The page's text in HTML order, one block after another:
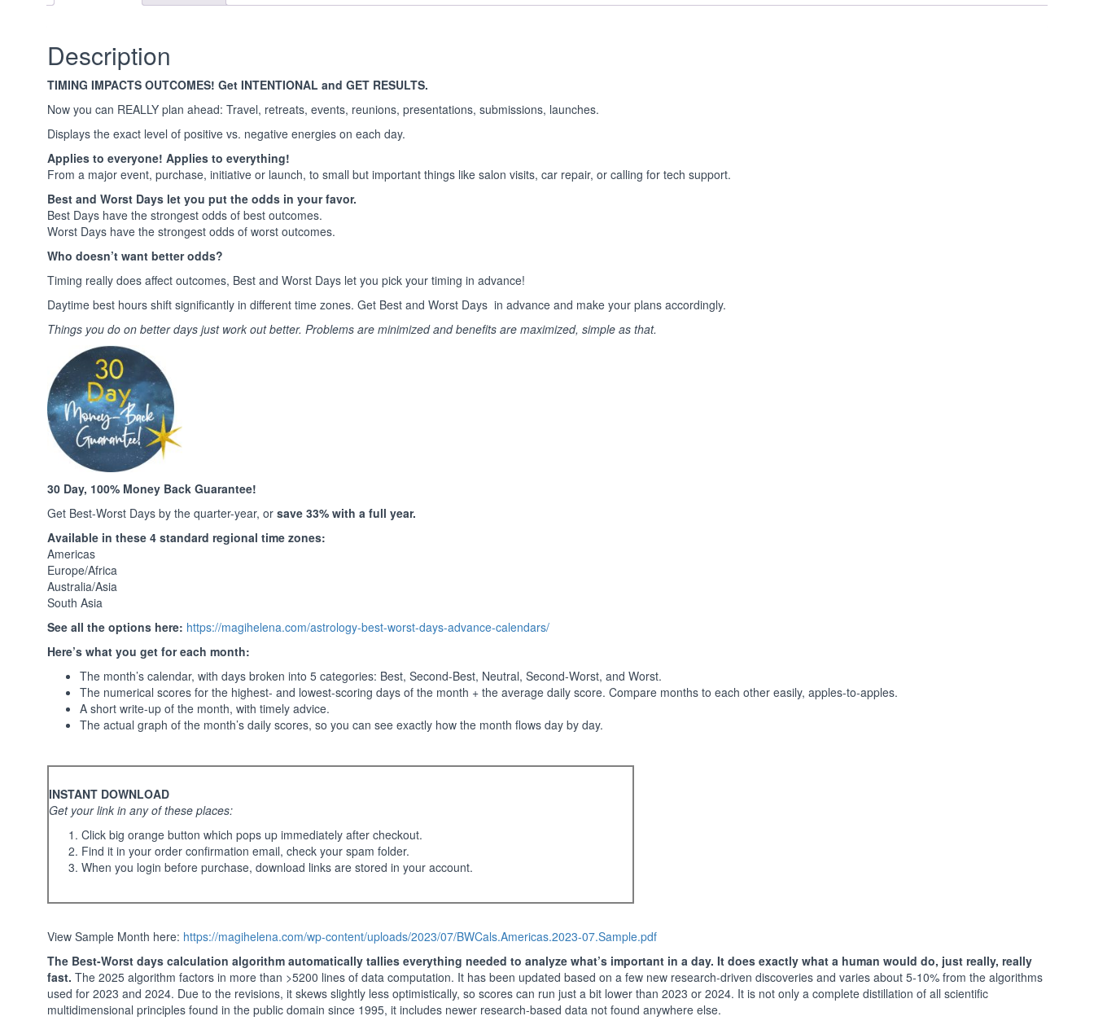
Description
TIMING IMPACTS OUTCOMES! Get INTENTIONAL and GET RESULTS.
Now you can REALLY plan ahead: Travel, retreats, events, reunions, presentations, submissions, launches.
Displays the exact level of positive vs. negative energies on each day.
Applies to everyone! Applies to everything!
From a major event, purchase, initiative or launch, to small but important things like salon visits, car repair, or calling for tech support.
Best and Worst Days let you put the odds in your favor.
Best Days have the strongest odds of best outcomes.
Worst Days have the strongest odds of worst outcomes.
Who doesn’t want better odds?
Timing really does affect outcomes, Best and Worst Days let you pick your timing in advance!
Daytime best hours shift significantly in different time zones. Get Best and Worst Days in advance and make your plans accordingly.
Things you do on better days just work out better. Problems are minimized and benefits are maximized, simple as that.
30 Day, 100% Money Back Guarantee!
Get Best-Worst Days by the quarter-year, or save 33% with a full year.
Available in these 4 standard regional time zones:
Americas
Europe/Africa
Australia/Asia
South Asia
See all the options here: https://magihelena.com/astrology-best-worst-days-advance-calendars/
Here’s what you get for each month:
The month’s calendar, with days broken into 5 categories: Best, Second-Best, Neutral, Second-Worst, and Worst.
The numerical scores for the highest- and lowest-scoring days of the month + the average daily score. Compare months to each other easily, apples-to-apples.
A short write-up of the month, with timely advice.
The actual graph of the month’s daily scores, so you can see exactly how the month flows day by day.
INSTANT DOWNLOAD
Get your link in any of these places:
Click big orange button which pops up immediately after checkout.
Find it in your order confirmation email, check your spam folder.
When you login before purchase, download links are stored in your account.
View Sample Month here: https://magihelena.com/wp-content/uploads/2023/07/BWCals.Americas.2023-07.Sample.pdf
The Best-Worst days calculation algorithm automatically tallies everything needed to analyze what’s important in a day. It does exactly what a human would do, just really, really
fast. The 2025 algorithm factors in more than >5200 lines of data computation. It has been updated based on a few new research-driven discoveries and varies about 5-10% from the algorithms
used for 2023 and 2024. Due to the revisions, it skews slightly less optimistically, so scores can run just a bit lower than 2023 or 2024. It is not only a complete distillation of all scientific
multidimensional principles found in the public domain since 1995, it includes newer research-based data not found anywhere else.